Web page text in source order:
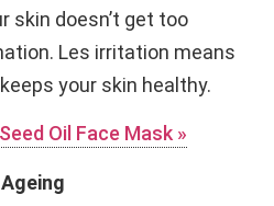
skin doesn’t get too
Les irritation means
your skin healthy.
Oil Face Mask »